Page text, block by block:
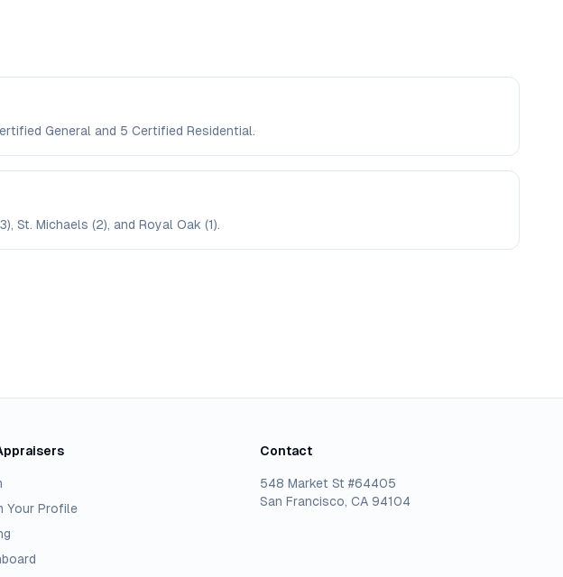
General and 5 Certified Residential.
St. Michaels (2), and Royal Oak (1).
Your Profile
Contact
548 Market St #64405
San Francisco, CA 94104